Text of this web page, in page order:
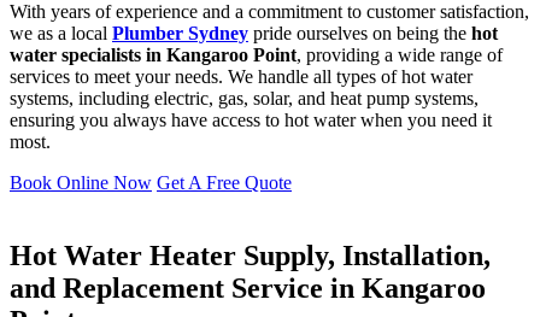
With years of experience and a commitment to customer satisfaction,
we as a local Plumber Sydney pride ourselves on being the hot
water specialists in Kangaroo Point, providing a wide range of
services to meet your needs. We handle all types of hot water
systems, including electric, gas, solar, and heat pump systems,
ensuring you always have access to hot water when you need it
most.
Book Online Now Get A Free Quote
Hot Water Heater Supply, Installation,
and Replacement Service in Kangaroo